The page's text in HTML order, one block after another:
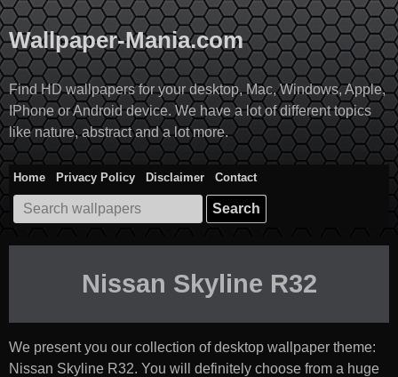
Skip
to
content
Wallpaper-Mania.com
Find HD wallpapers for your desktop, Mac, Windows, Apple,
IPhone or Android device. We have a lot of different topics
like nature, abstract and a lot more.
Home Privacy Policy Disclaimer
Contact
Search
for:
Nissan Skyline R32
We present you our collection of desktop wallpaper theme:
Nissan Skyline R32. You will definitely choose from a huge